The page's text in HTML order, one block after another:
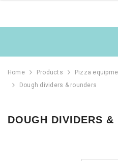
Home Products Pizza
Dough dividers & rounders
DOUGH DIVIDERS &